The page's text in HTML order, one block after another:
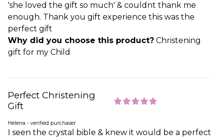
'she loved the gift so much' & couldnt thank me
enough. Thank you gift experience this was the
perfect gift
Why did you choose this product? Christening
gift for my Child
Perfect Christening
Gift
Helena - verified purchaser
I seen the crystal bible & knew it would be a perfect